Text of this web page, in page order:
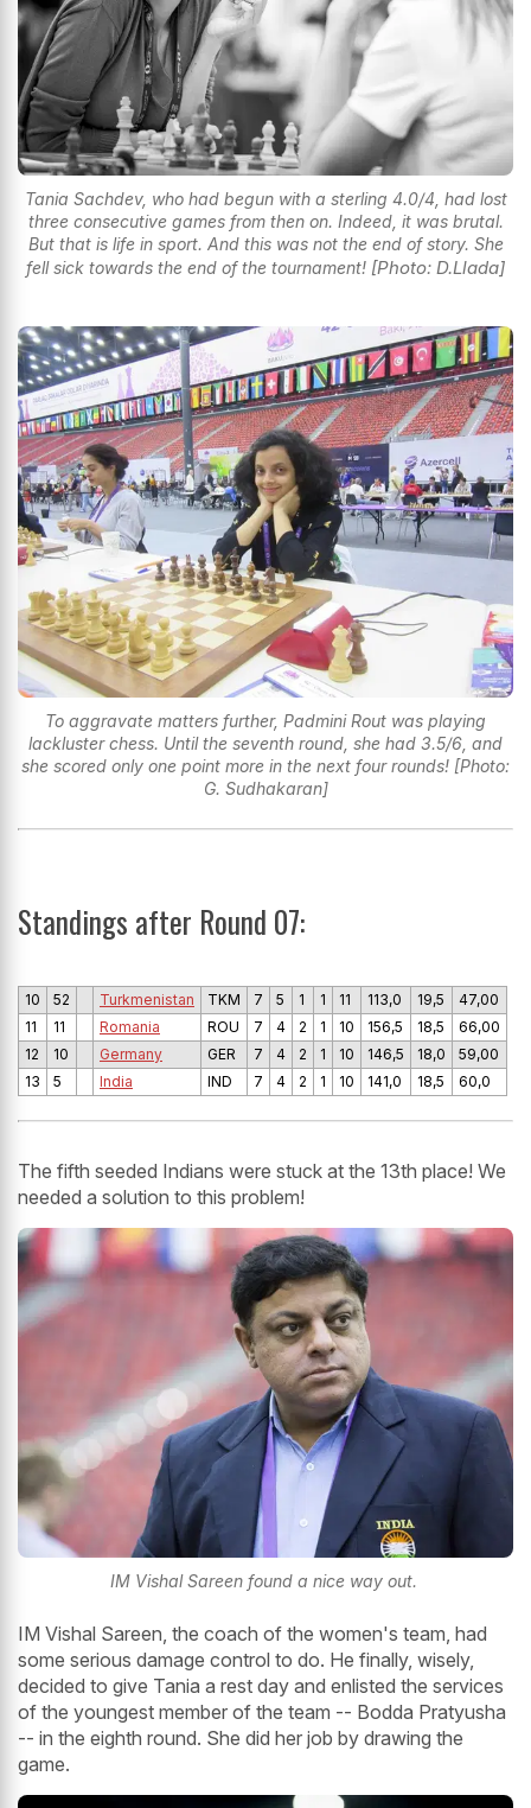
Tania Sachdev, who had begun with a sterling 4.0/4, had lost
three consecutive games from then on. Indeed, it was brutal.
But that is life in sport. And this was not the end of story. She
fell sick towards the end of the tournament! [Photo: D.Llada]
To aggravate matters further, Padmini Rout was playing
lackluster chess. Until the seventh round, she had 3.5/6, and
she scored only one point more in the next four rounds! [Photo:
G. Sudhakaran]
Standings after Round 07:
10 52 Turkmenistan TKM 7 5 1 1 11 113,0 19,5
47,00
11
11 Romania ROU 7 4 2 1 10 156,5 18,5
66,00
12
10 Germany GER 7 4 2 1 10 146,5 18,0
59,00
13
5 India IND 7 4 2 1 10 141,0 18,5 60,0
The fifth seeded Indians were stuck at the 13th place! We
needed a solution to this problem!
IM Vishal Sareen found a nice way out.
IM Vishal Sareen, the coach of the women's team, had
some serious damage control to do. He finally, wisely,
decided to give Tania a rest day and enlisted the services
of the youngest member of the team -- Bodda Pratyusha
-- in the eighth round. She did her job by drawing the
game.